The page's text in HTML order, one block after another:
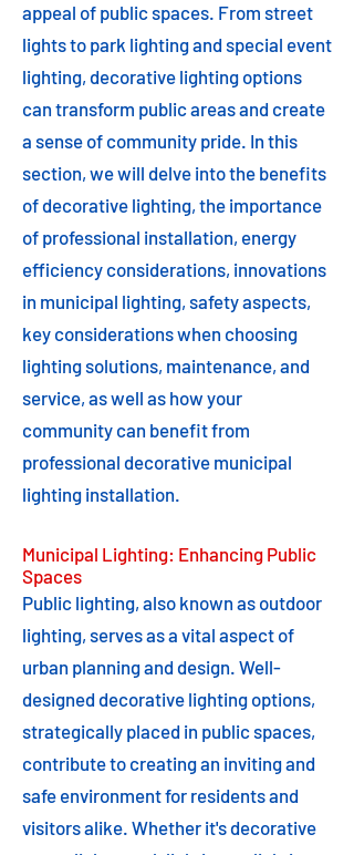
appeal of public spaces. From street
lights to park lighting and special event
lighting, decorative lighting options
can transform public areas and create
a sense of community pride. In this
section, we will delve into the benefits
of decorative lighting, the importance
of professional installation, energy
efficiency considerations, innovations
in municipal lighting, safety aspects,
key considerations when choosing
lighting solutions, maintenance, and
service, as well as how your
community can benefit from
professional decorative municipal
lighting installation.
Municipal Lighting: Enhancing Public
Spaces
Public lighting, also known as outdoor
lighting, serves as a vital aspect of
urban planning and design. Well-
designed decorative lighting options,
strategically placed in public spaces,
contribute to creating an inviting and
safe environment for residents and
visitors alike. Whether it's decorative